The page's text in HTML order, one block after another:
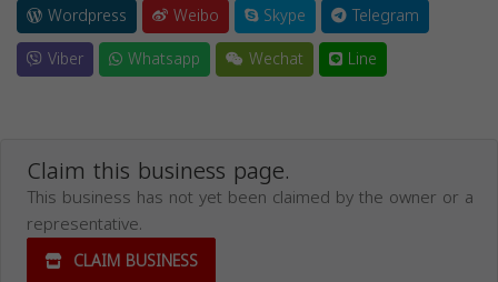
Wordpress
Weibo Skype
Telegram
Viber
Whatsapp Wechat Line
Claim this business page.
This business has not yet been claimed by the owner or a
representative.
CLAIM BUSINESS